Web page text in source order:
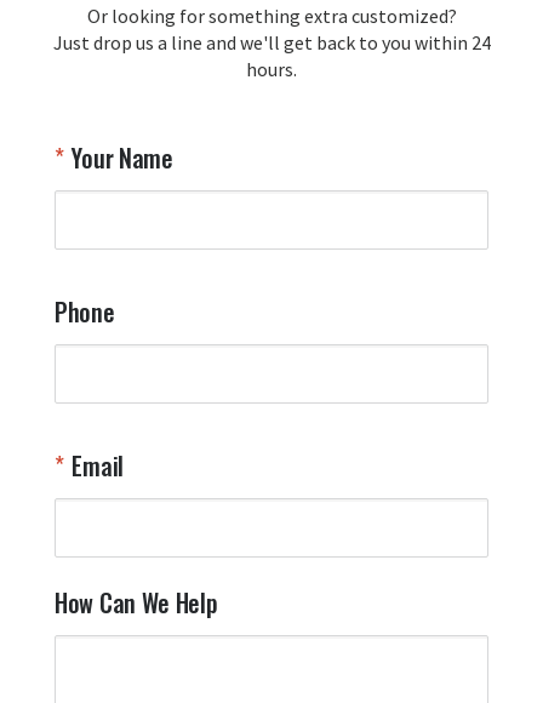
memorabilia. Thank you for your
recommendation and for allowing us
to be a part of your team's pride and
Your Online Wingman
Or looking for something extra customized?
Just drop us a line and we'll get back to you within 24
hours.
Your Name
Phone
Email
How Can We Help